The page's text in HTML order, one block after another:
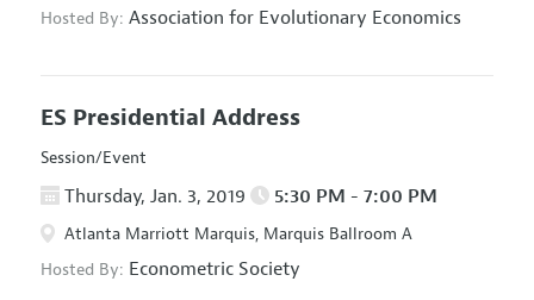
Hosted By: Association for Evolutionary Economics
ES Presidential Address
Session/Event
Thursday, Jan. 3, 2019 5:30 PM - 7:00 PM
Atlanta Marriott Marquis, Marquis Ballroom A
Hosted By: Econometric Society